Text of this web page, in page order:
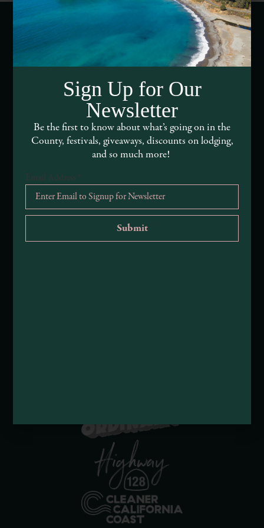
Webcams of Mendocino County
DEI and Sustainability Statement(s)
About Mendocino County Tourism Commission
Tribal Land Acknowledgement
Submit an Event
Sign Up for Our
Newsletter
Be the first to know about what’s going on in the
County, festivals, giveaways, discounts on lodging,
and so much more!
Email Address *